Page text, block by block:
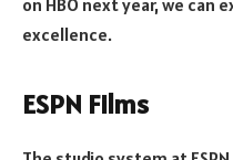
excellence.
ESPN Films